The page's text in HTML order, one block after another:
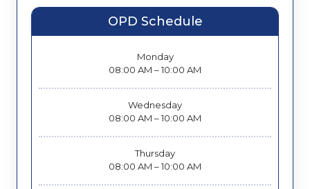
OPD Schedule
Monday
08:00 AM – 10:00 AM
Wednesday
08:00 AM – 10:00 AM
Thursday
08:00 AM – 10:00 AM